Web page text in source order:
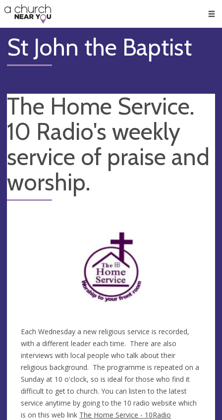
👏
😇
❤️
🥧
👋
St John the Baptist
The Home Service.
10 Radio's weekly
service of praise and
worship.
Each Wednesday a new religious service is recorded,
with a different leader each time. There are also
interviews with local people who talk about their
religious background. The programme is repeated on a
Sunday at 10 o'clock, so is ideal for those who find it
difficult to get to church. You can listen to the latest
service anytime by going to the 10 radio website which
is on this web link The Home Service - 10Radio